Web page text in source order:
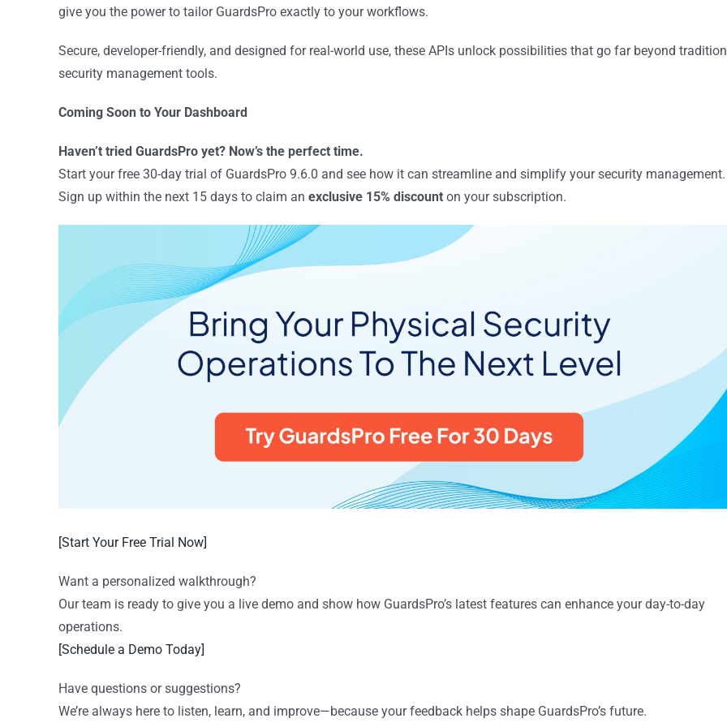
give you the power to tailor GuardsPro exactly to your workflows.
Secure, developer-friendly, and designed for real-world use, these APIs unlock possibilities that go far beyond
security management tools.
Coming Soon to Your Dashboard
Haven’t tried GuardsPro yet? Now’s the perfect time.
Start your free 30-day trial of GuardsPro 9.6.0 and see how it can streamline and simplify your security management.
Sign up within the next 15 days to claim an exclusive 15% discount on your subscription.
[Start Your Free Trial Now]
Want a personalized walkthrough?
Our team is ready to give you a live demo and show how GuardsPro’s latest features can enhance your day-to-day
operations.
[Schedule a Demo Today]
Have questions or suggestions?
We’re always here to listen, learn, and improve—because your feedback helps shape GuardsPro’s future.